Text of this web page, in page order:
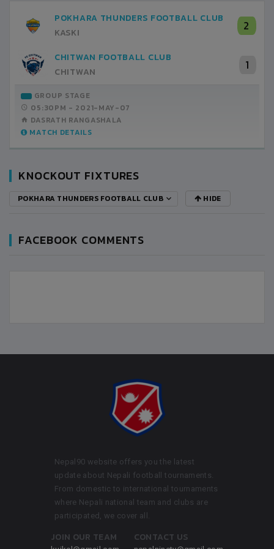
POKHARA THUNDERS FOOTBALL CLUB
KASKI
2
1
CHITWAN FOOTBALL CLUB
CHITWAN
GROUP STAGE
05:30PM - 2021-MAY-07
DASRATH RANGASHALA
MATCH DETAILS
KNOCKOUT FIXTURES
POKHARA THUNDERS FOOTBALL CLUB HIDE
FACEBOOK COMMENTS
Nepal90 website offers you the latest
update about Nepali football tournaments.
From domestic to international tournaments
where Nepali national team and clubs are
participated, we cover all.
JOIN OUR TEAM CONTACT US